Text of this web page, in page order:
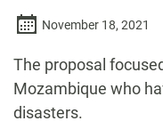
November 18, 2021
The proposal
Mozambique who
disasters.